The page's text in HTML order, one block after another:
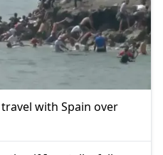
with Spain over